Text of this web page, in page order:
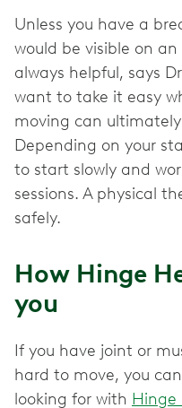
Unless you have a
would be visible on
always helpful, says
want to take it easy
moving can
Depending on your
to start slowly and
sessions. A physical
safely.
How Hinge
you
If you have joint or
hard to move, you
looking for with Hinge